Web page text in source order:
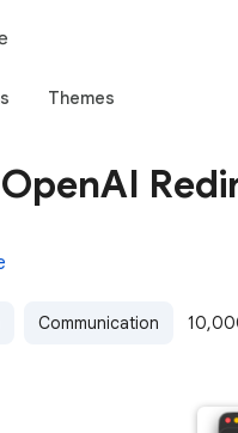
Themes
OpenAI
Communication